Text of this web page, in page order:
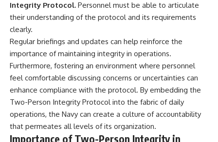
Integrity Protocol. Personnel must be able to articulate
their understanding of the protocol and its requirements
clearly.
Regular briefings and updates can help reinforce the
importance of maintaining integrity in operations.
Furthermore, fostering an environment where personnel
feel comfortable discussing concerns or uncertainties can
enhance compliance with the protocol. By embedding the
Two-Person Integrity Protocol into the fabric of daily
operations, the Navy can create a culture of accountability
that permeates all levels of its organization.
Importance of Two-Person Integrity in